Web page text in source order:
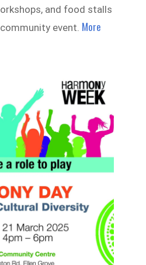
and food stalls
event. More